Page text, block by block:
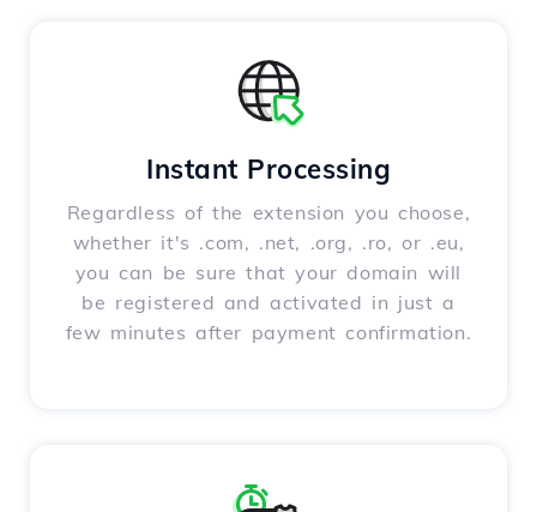
Instant Processing
Regardless of the extension you choose,
whether it's .com, .net, .org, .ro, or .eu,
you can be sure that your domain will
be registered and activated in just a
few minutes after payment confirmation.